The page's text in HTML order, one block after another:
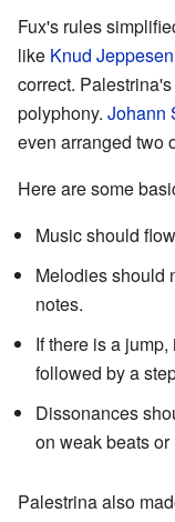
Fux's rules
like Knud Jeppesen
correct.
polyphony. Johann
even arranged two
Here are some
Music should
Melodies should
notes.
If there is a
followed by a
Dissonances
on weak beats
Palestrina also